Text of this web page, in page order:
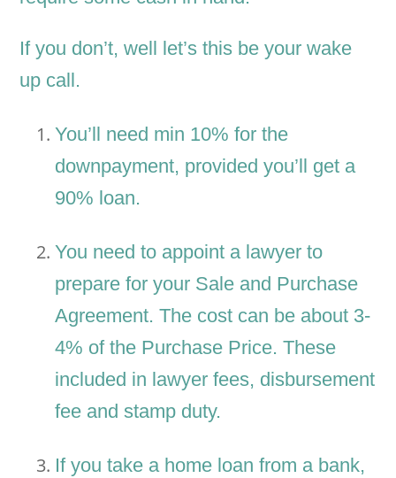
If you don’t, well let’s this be your wake
up call.
You’ll need min 10% for the
downpayment, provided you’ll get a
90% loan.
You need to appoint a lawyer to
prepare for your Sale and Purchase
Agreement. The cost can be about 3-
4% of the Purchase Price. These
included in lawyer fees, disbursement
fee and stamp duty.
If you take a home loan from a bank,